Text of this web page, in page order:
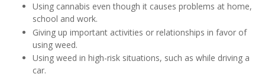
Using cannabis even though it causes problems at home,
school and work.
Giving up important activities or relationships in favor of
using weed.
Using weed in high-risk situations, such as while driving a
car.